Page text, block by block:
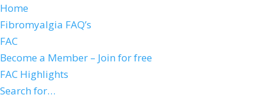
Home
Fibromyalgia FAQ’s
FAC
Become a Member – Join for free
FAC Highlights
Search for…